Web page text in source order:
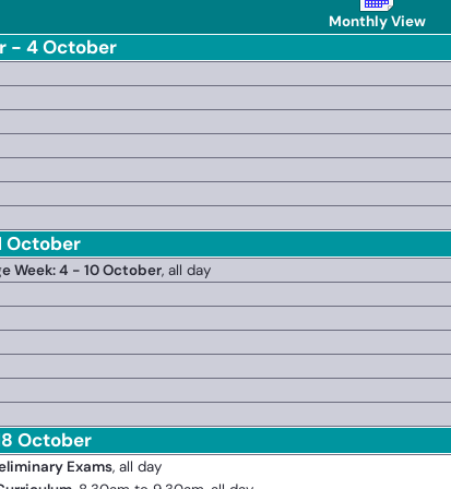
Monthly View
- 4 October
October
Week: 4 - 10 October, all day
October
Exams, all day